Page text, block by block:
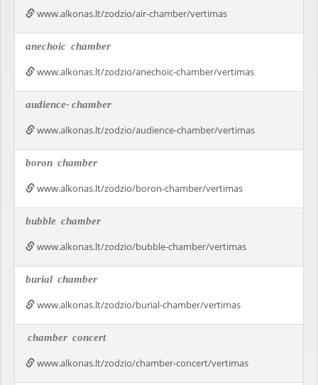
www.alkonas.lt/zodzio/air-chamber/vertimas
anechoic chamber
www.alkonas.lt/zodzio/anechoic-chamber/vertimas
audience-chamber
www.alkonas.lt/zodzio/audience-chamber/vertimas
boron chamber
www.alkonas.lt/zodzio/boron-chamber/vertimas
bubble chamber
www.alkonas.lt/zodzio/bubble-chamber/vertimas
burial chamber
www.alkonas.lt/zodzio/burial-chamber/vertimas
chamber concert
www.alkonas.lt/zodzio/chamber-concert/vertimas